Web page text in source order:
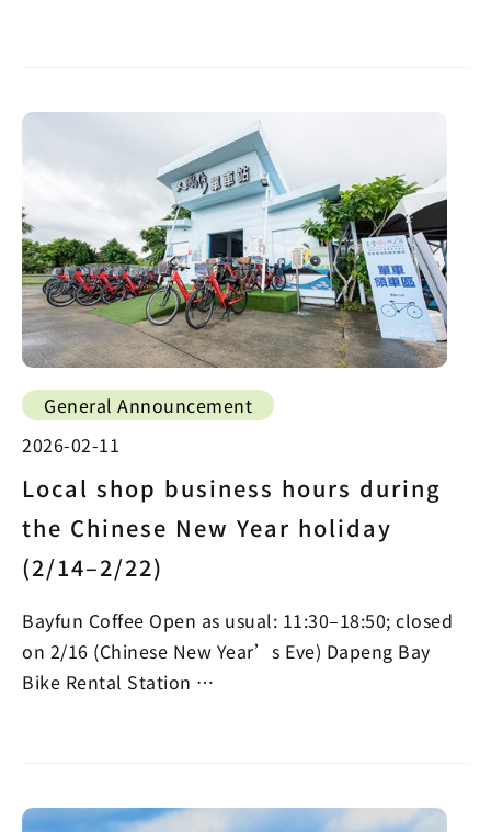
General Announcement
2026-02-11
Local shop business hours during
the Chinese New Year holiday
(2/14–2/22)
Bayfun Coffee Open as usual: 11:30–18:50; closed
on 2/16 (Chinese New Year’s Eve) Dapeng Bay
Bike Rental Station …